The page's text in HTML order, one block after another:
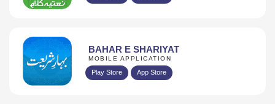
BAHAR E SHARIYAT
MOBILE APPLICATION
Play Store App Store